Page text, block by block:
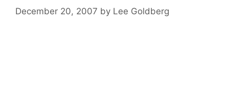
December 20, 2007 by Lee Goldberg